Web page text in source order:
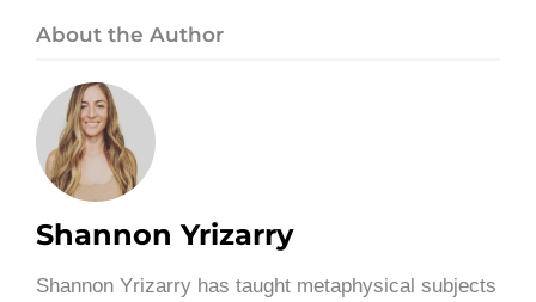
About the Author
Shannon Yrizarry
Shannon Yrizarry has taught metaphysical subjects